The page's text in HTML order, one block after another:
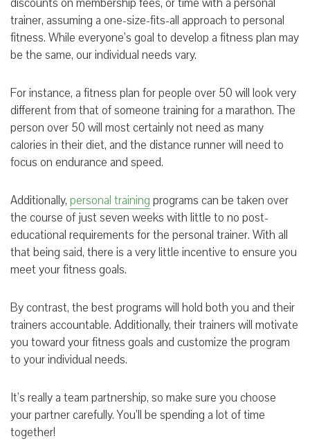
trainer, assuming a one-size-fits-all approach to personal
fitness. While everyone’s goal to develop a fitness plan may
be the same, our individual needs vary.
For instance, a fitness plan for people over 50 will look very
different from that of someone training for a marathon. The
person over 50 will most certainly not need as many
calories in their diet, and the distance runner will need to
focus on endurance and speed.
Additionally, personal training programs can be taken over
the course of just seven weeks with little to no post-
educational requirements for the personal trainer. With all
that being said, there is a very little incentive to ensure you
meet your fitness goals.
By contrast, the best programs will hold both you and their
trainers accountable. Additionally, their trainers will motivate
you toward your fitness goals and customize the program
to your individual needs.
It’s really a team partnership, so make sure you choose
your partner carefully. You’ll be spending a lot of time
together!